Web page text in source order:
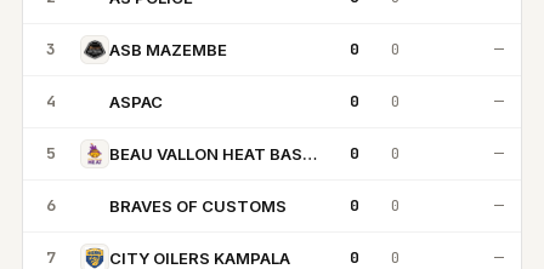
3 ASB MAZEMBE 0 0 —
4 ASPAC 0 0 —
5 BEAU VALLON HEAT BASKETBALL 0 0 —
6 BRAVES OF CUSTOMS 0 0 —
7 CITY OILERS KAMPALA 0 0 —